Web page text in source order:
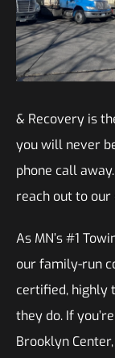
& Recovery is
you will never
phone call
reach out to
As MN’s #1
our family-run
certified, highly
they do. If
Brooklyn